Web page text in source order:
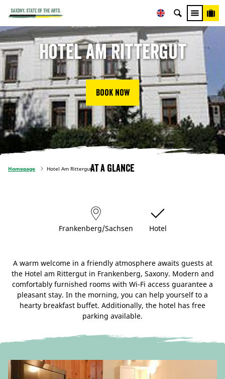
Hotel Am Rittergut
Book now
Homepage Hotel Am RittergutAt a glance
Frankenberg/Sachsen Hotel
A warm welcome in a friendly atmosphere awaits guests at
the Hotel am Rittergut in Frankenberg, Saxony. Modern and
comfortably furnished rooms with Wi-Fi access guarantee a
pleasant stay. In the morning, you can help yourself to a
hearty breakfast buffet. Additionally, the hotel has free
parking available.